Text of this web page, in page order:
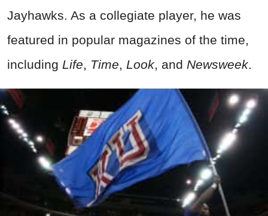
Jayhawks. As a collegiate player, he was
featured in popular magazines of the time,
including Life Time Look , and Newsweek